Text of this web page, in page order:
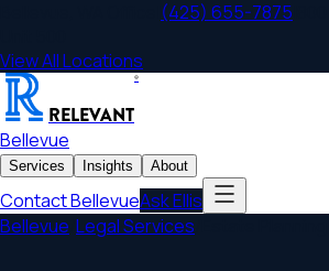
(425) 655-7875
View All Locations
RELEVANT
®
Bellevue
Services Insights About
ContactBellevueAsk Ellis
Bellevue Legal Services